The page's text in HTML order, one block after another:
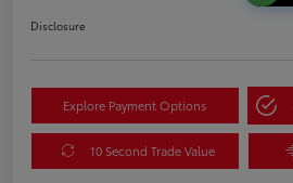
Disclosure
Explore Payment Options
10 Second Trade Value